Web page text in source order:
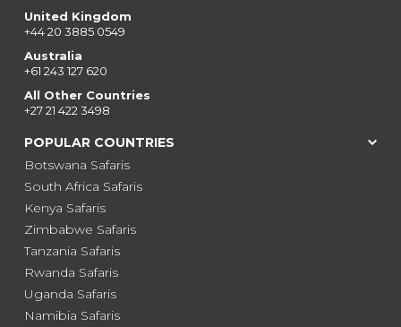
United Kingdom
+44 20 3885 0549
Australia
+61 243 127 620
All Other Countries
+27 21 422 3498
POPULAR COUNTRIES
Botswana Safaris
South Africa Safaris
Kenya Safaris
Zimbabwe Safaris
Tanzania Safaris
Rwanda Safaris
Uganda Safaris
Namibia Safaris